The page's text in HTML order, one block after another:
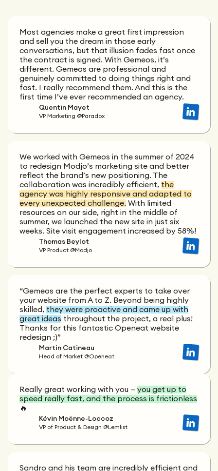
Most agencies make a great first impression
and sell you the dream in those early
conversations, but that illusion fades fast once
the contract is signed. With Gemeos, it’s
different. Gemeos are professional and
genuinely committed to doing things right and
fast. I really recommend them. And this is the
first time I’ve ever recommended an agency.
Quentin Mayet
VP Marketing @Paradox
We worked with Gemeos in the summer of 2024
to redesign Modjo’s marketing site and better
reflect the brand’s new positioning. The
collaboration was incredibly efficient, the
agency was highly responsive and adapted to
every unexpected challenge. With limited
resources on our side, right in the middle of
summer, we launched the new site in just six
weeks. Site visit engagement increased by 58%!
Thomas Beylot
VP Product @Modjo
“Gemeos are the perfect experts to take over
your website from A to Z. Beyond being highly
skilled, they were proactive and came up with
great ideas throughout the project, a real plus!
Thanks for this fantastic Openeat website
redesign ;)”
Martin Catineau
Head of Market @Openeat
Really great working with you — you get up to
speed really fast, and the process is frictionless
🔥
Kévin Moënne-Loccoz
VP of Product & Design @Lemlist
Sandro and his team are incredibly efficient and